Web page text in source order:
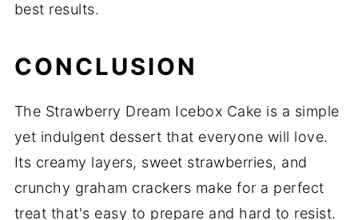
best results.
CONCLUSION
The Strawberry Dream Icebox Cake is a simple
yet indulgent dessert that everyone will love.
Its creamy layers, sweet strawberries, and
crunchy graham crackers make for a perfect
treat that's easy to prepare and hard to resist.